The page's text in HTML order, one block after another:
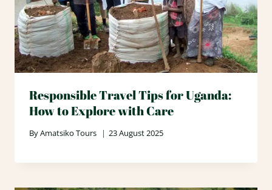
Responsible Travel Tips for Uganda:
How to Explore with Care
ByAmatsiko Tours 23 August 2025